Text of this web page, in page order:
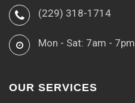
(229) 318-1714
Mon - Sat: 7am - 7pm
OUR SERVICES